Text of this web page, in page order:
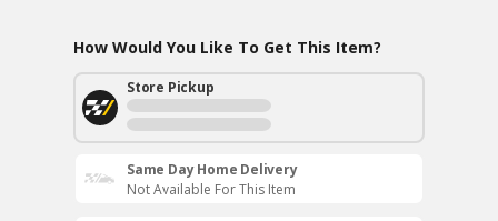
How Would You Like To Get This Item?
Store Pickup
Same Day Home Delivery
Not Available For This Item